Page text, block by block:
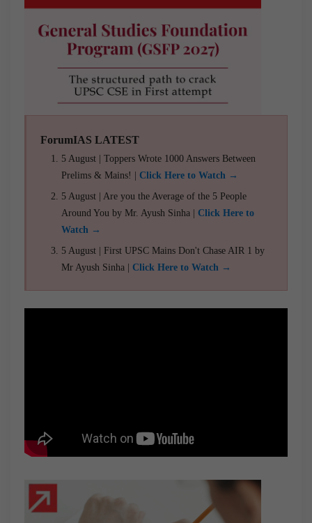
ForumIAS LATEST
5 August | Toppers Wrote 1000 Answers Between
Prelims & Mains! | Click Here to Watch →
5 August | Are you the Average of the 5 People
Around You by Mr. Ayush Sinha | Click Here to
Watch →
5 August | First UPSC Mains Don't Chase AIR 1 by
Mr Ayush Sinha | Click Here to Watch →